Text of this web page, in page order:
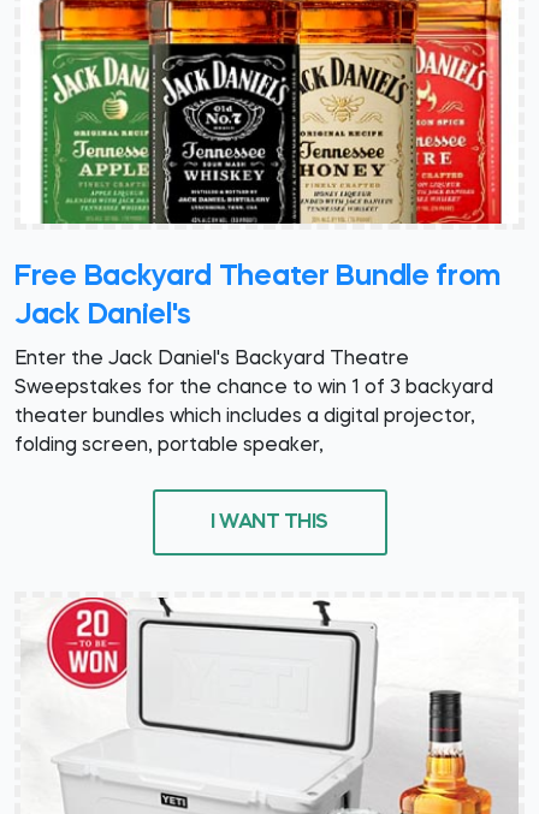
Free Backyard Theater Bundle from
Jack Daniel's
Enter the Jack Daniel's Backyard Theatre
Sweepstakes for the chance to win 1 of 3 backyard
theater bundles which includes a digital projector,
folding screen, portable speaker,
I WANT THIS